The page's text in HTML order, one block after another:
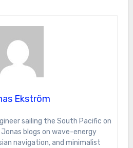
Ekström
blogs on wave-energy
navigation, and minimalist